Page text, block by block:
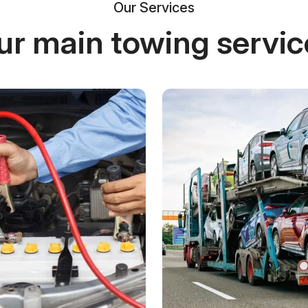
Our Services
main towing